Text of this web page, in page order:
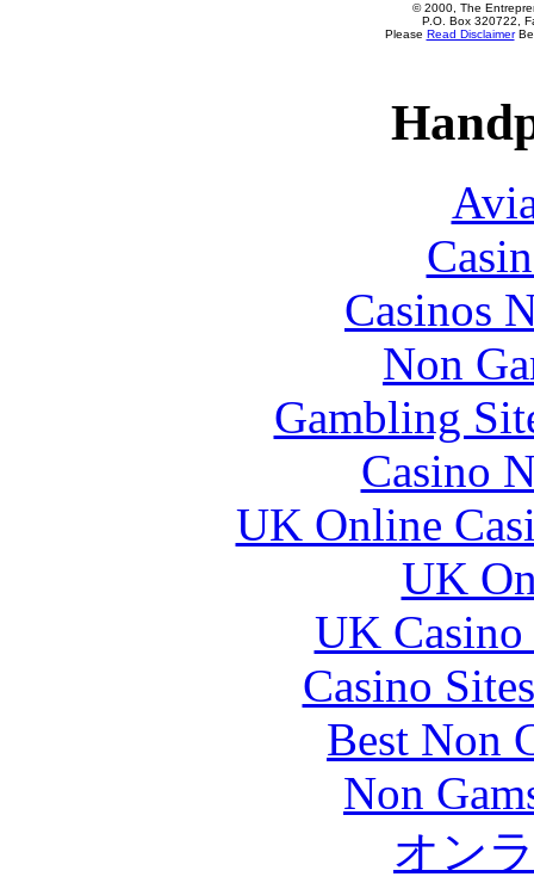
© 2000, The
P.O. Box 320722,
Please Read Disclaimer
Casinos
Non
Gambling
Casino
UK Online
UK
UK
Casino
Best Non
Non
オン